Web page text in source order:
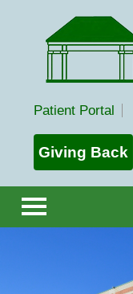
Patient Portal
Giving Back